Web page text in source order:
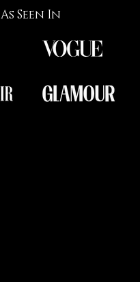
As Seen In